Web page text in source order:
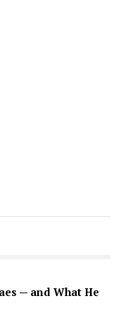
— and What He